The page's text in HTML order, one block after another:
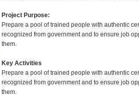
Project Purpose:
Prepare a pool of trained people with authentic
recognized from government and to ensure job
them.
Key Activities
Prepare a pool of trained people with authentic
recognized from government and to ensure job
them.